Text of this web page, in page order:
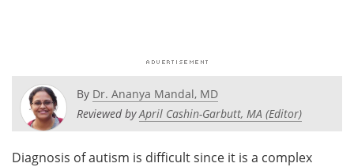
Posters Podcasts
Videos Newsletters
By Dr. Ananya Mandal, MD
Reviewed byApril Cashin-Garbutt, MA (Editor)
Diagnosis of autism is difficult since it is a complex